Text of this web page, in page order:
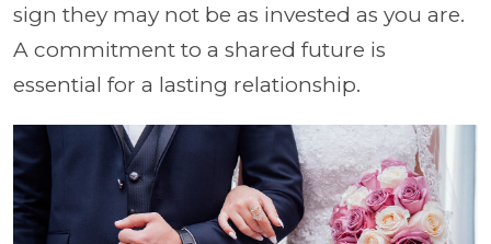
sign they may not be as invested as you are.
A commitment to a shared future is
essential for a lasting relationship.